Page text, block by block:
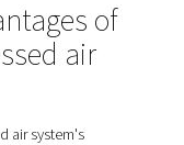
of high-pressure
such as oil
lead to
and unplanned